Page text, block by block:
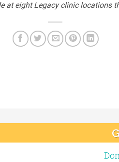
at eight Legacy clinic locations